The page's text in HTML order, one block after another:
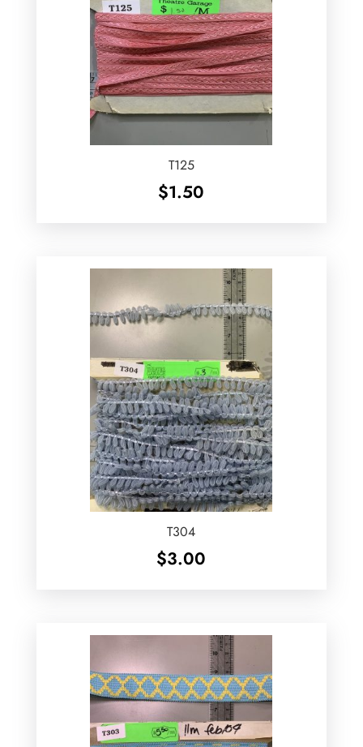
T125
$1.50
T304
$3.00